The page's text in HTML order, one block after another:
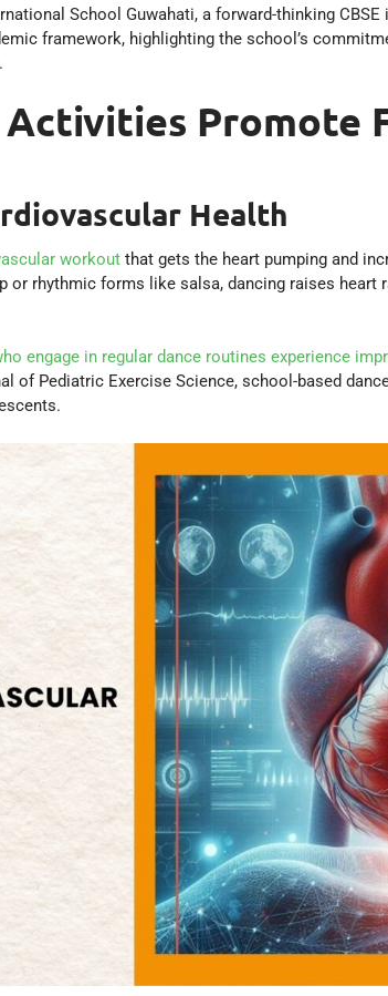
School Guwahati, a forward-thinking
framework, highlighting the school’s
Activities Promote
Health
workout that gets the heart pumping and
or rhythmic forms like salsa, dancing raises
engage in regular dance routines experience
of Pediatric Exercise Science, school-based